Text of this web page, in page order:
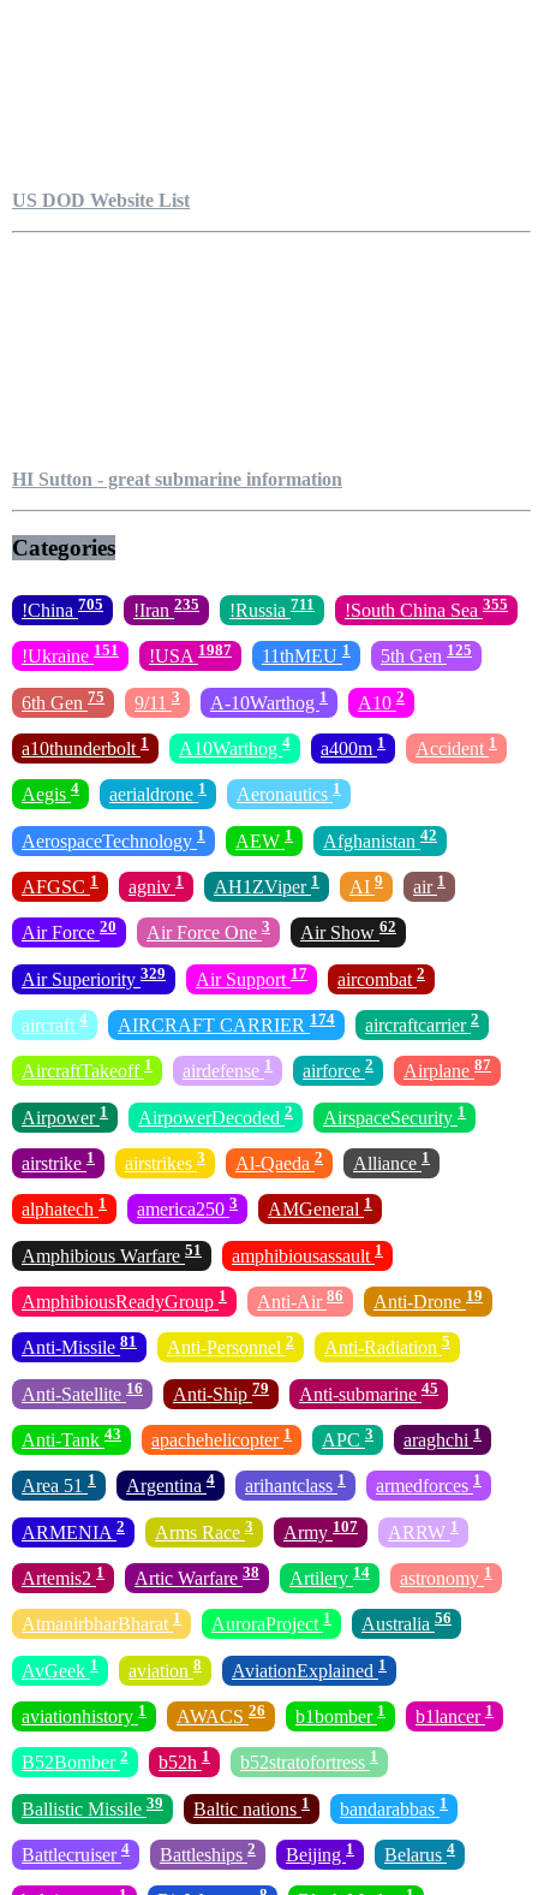
US DOD Website List
HI Sutton - great submarine information
Categories
!China 705 !Iran 235 !Russia 711 !South China Sea 355
!Ukraine 151 !USA 1987 11thMEU 1 5th Gen 125
6th Gen 75 9/11 3 A-10Warthog 1 A10 2
a10thunderbolt 1 A10Warthog 4 a400m 1 Accident 1
Aegis 4 aerialdrone 1 Aeronautics 1
AerospaceTechnology 1 AEW 1 Afghanistan 42
AFGSC 1 agniv 1 AH1ZViper 1 AI 9 air 1
Air Force 20 Air Force One 3 Air Show 62
Air Superiority 329 Air Support 17 aircombat 2
aircraft 4 AIRCRAFT CARRIER 174 aircraftcarrier 2
AircraftTakeoff 1 airdefense 1 airforce 2 Airplane 87
Airpower 1 AirpowerDecoded 2 AirspaceSecurity 1
airstrike 1 airstrikes 3 Al-Qaeda 2 Alliance 1
alphatech 1 america250 3 AMGeneral 1
Amphibious Warfare 51 amphibiousassault 1
AmphibiousReadyGroup 1 Anti-Air 86 Anti-Drone 19
Anti-Missile 81 Anti-Personnel 2 Anti-Radiation 5
Anti-Satellite 16 Anti-Ship 79 Anti-submarine 45
Anti-Tank 43 apachehelicopter 1 APC 3 araghchi 1
Area 51 1 Argentina 4 arihantclass 1 armedforces 1
ARMENIA 2 Arms Race 3 Army 107 ARRW 1
Artemis2 1 Artic Warfare 38 Artilery 14 astronomy 1
AtmanirbharBharat 1 AuroraProject 1 Australia 56
AvGeek 1 aviation 8 AviationExplained 1
aviationhistory 1 AWACS 26 b1bomber 1 b1lancer 1
B52Bomber 2 b52h 1 b52stratofortress 1
Ballistic Missile 39 Baltic nations 1 bandarabbas 1
Battlecruiser 4 Battleships 2 Beijing 1 Belarus 4